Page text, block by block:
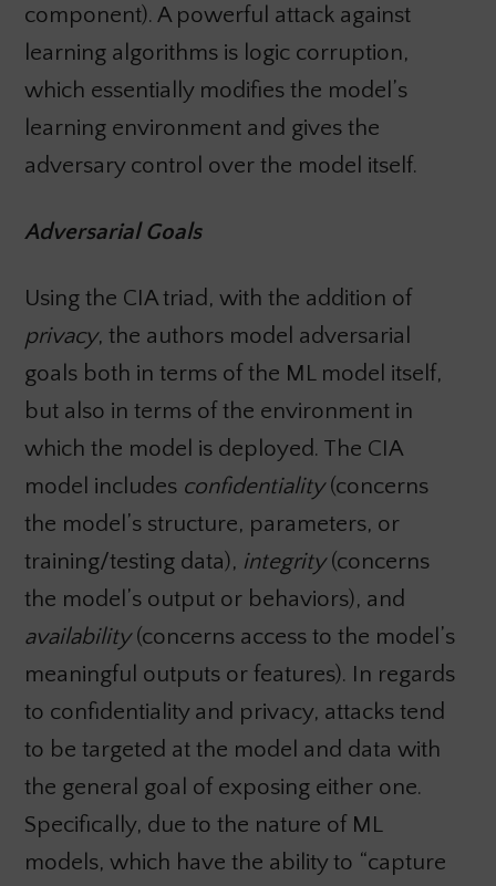
component). A powerful attack against
learning algorithms is logic corruption,
which essentially modifies the model’s
learning environment and gives the
adversary control over the model itself.
Adversarial Goals
Using the CIA triad, with the addition of
privacy, the authors model adversarial
goals both in terms of the ML model itself,
but also in terms of the environment in
which the model is deployed. The CIA
model includes confidentiality(concerns
the model’s structure, parameters, or
training/testing data), integrity(concerns
the model’s output or behaviors), and
availability(concerns access to the model’s
meaningful outputs or features). In regards
to confidentiality and privacy, attacks tend
to be targeted at the model and data with
the general goal of exposing either one.
Specifically, due to the nature of ML
models, which have the ability to “capture